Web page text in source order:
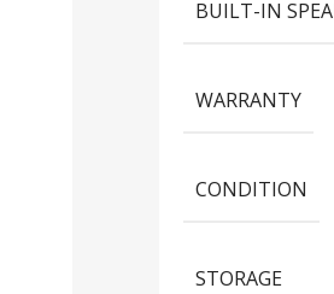
BUILT-IN
WARRANTY
CONDITION
STORAGE